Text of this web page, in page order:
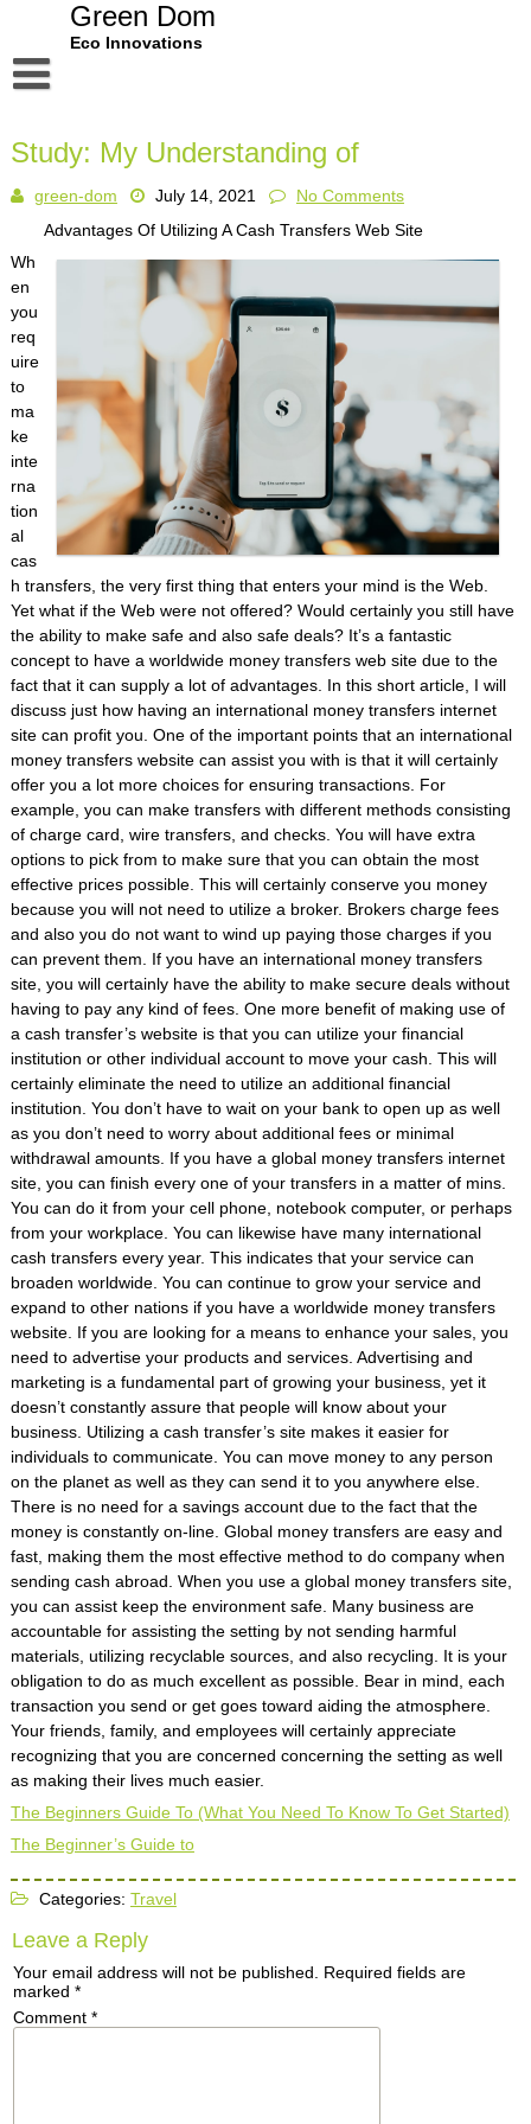
Green Dom
Eco Innovations
Dmca Notice
Privacy Policy
Terms Of Use
Study: My Understanding of
green-dom July 14, 2021
No Comments
Advantages Of Utilizing A Cash Transfers Web Site
Wh
en
you
req
uire
to
ma
ke
inte
rna
tion
al
cas
h transfers, the very first thing that enters your mind is the Web.
Yet what if the Web were not offered? Would certainly you still have
the ability to make safe and also safe deals? It’s a fantastic
concept to have a worldwide money transfers web site due to the
fact that it can supply a lot of advantages. In this short article, I will
discuss just how having an international money transfers internet
site can profit you. One of the important points that an international
money transfers website can assist you with is that it will certainly
offer you a lot more choices for ensuring transactions. For
example, you can make transfers with different methods consisting
of charge card, wire transfers, and checks. You will have extra
options to pick from to make sure that you can obtain the most
effective prices possible. This will certainly conserve you money
because you will not need to utilize a broker. Brokers charge fees
and also you do not want to wind up paying those charges if you
can prevent them. If you have an international money transfers
site, you will certainly have the ability to make secure deals without
having to pay any kind of fees. One more benefit of making use of
a cash transfer’s website is that you can utilize your financial
institution or other individual account to move your cash. This will
certainly eliminate the need to utilize an additional financial
institution. You don’t have to wait on your bank to open up as well
as you don’t need to worry about additional fees or minimal
withdrawal amounts. If you have a global money transfers internet
site, you can finish every one of your transfers in a matter of mins.
You can do it from your cell phone, notebook computer, or perhaps
from your workplace. You can likewise have many international
cash transfers every year. This indicates that your service can
broaden worldwide. You can continue to grow your service and
expand to other nations if you have a worldwide money transfers
website. If you are looking for a means to enhance your sales, you
need to advertise your products and services. Advertising and
marketing is a fundamental part of growing your business, yet it
doesn’t constantly assure that people will know about your
business. Utilizing a cash transfer’s site makes it easier for
individuals to communicate. You can move money to any person
on the planet as well as they can send it to you anywhere else.
There is no need for a savings account due to the fact that the
money is constantly on-line. Global money transfers are easy and
fast, making them the most effective method to do company when
sending cash abroad. When you use a global money transfers site,
you can assist keep the environment safe. Many business are
accountable for assisting the setting by not sending harmful
materials, utilizing recyclable sources, and also recycling. It is your
obligation to do as much excellent as possible. Bear in mind, each
transaction you send or get goes toward aiding the atmosphere.
Your friends, family, and employees will certainly appreciate
recognizing that you are concerned concerning the setting as well
as making their lives much easier.
The Beginners Guide To (What You Need To Know To Get Started)
The Beginner’s Guide to
Categories: Travel
Leave a Reply
Your email address will not be published.
Required fields are
marked *
Comment *